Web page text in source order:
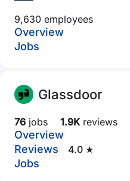
9,630 employees
Overview
Jobs
Glassdoor
76 jobs 1.9Kreviews
Overview
Reviews
4.0 ★
Jobs